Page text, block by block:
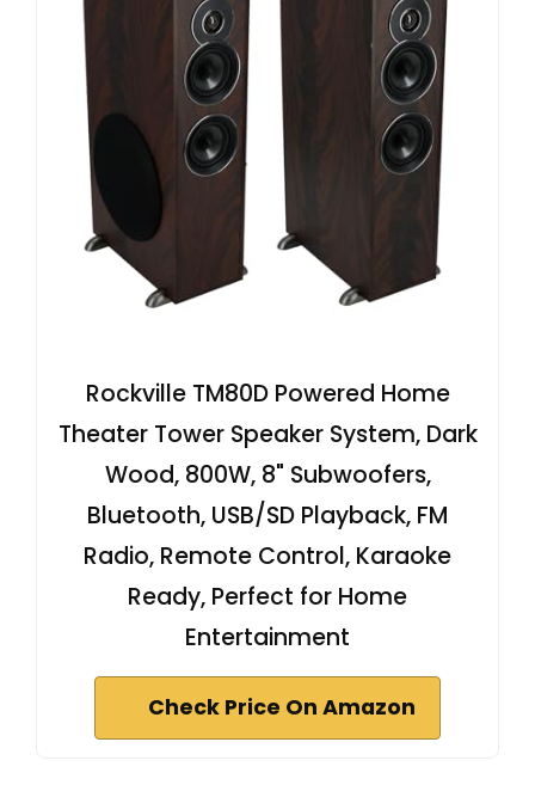
Rockville TM80D Powered Home
Theater Tower Speaker System, Dark
Wood, 800W, 8" Subwoofers,
Bluetooth, USB/SD Playback, FM
Radio, Remote Control, Karaoke
Ready, Perfect for Home
Entertainment
Check Price On Amazon